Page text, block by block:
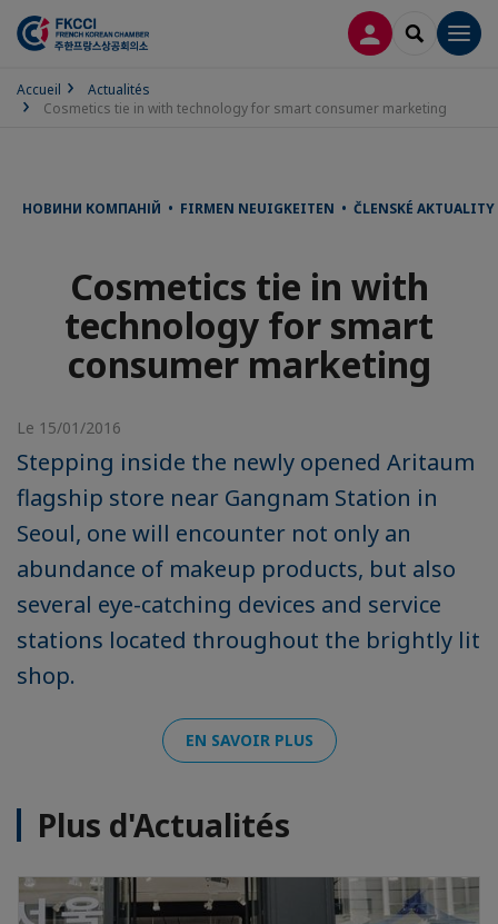
CONNEXION
Accueil
Actualités
Cosmetics tie in with technology for smart consumer marketing
НОВИНИ КОМПАНІЙ • FIRMEN NEUIGKEITEN • ČLENSKÉ AKTUALITY
Cosmetics tie in with
technology for smart
consumer marketing
Le 15/01/2016
Stepping inside the newly opened Aritaum
flagship store near Gangnam Station in
Seoul, one will encounter not only an
abundance of makeup products, but also
several eye-catching devices and service
stations located throughout the brightly lit
shop.
EN SAVOIR PLUS
Plus d'Actualités